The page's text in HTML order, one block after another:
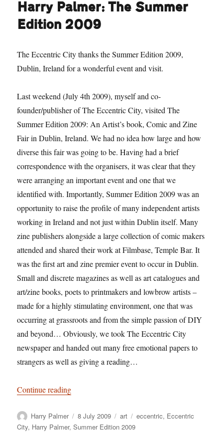
Harry Palmer: The Summer
Edition 2009
The Eccentric City thanks the Summer Edition 2009,
Dublin, Ireland for a wonderful event and visit.
Last weekend (July 4th 2009), myself and co-
founder/publisher of The Eccentric City, visited The
Summer Edition 2009: An Artist’s book, Comic and Zine
Fair in Dublin, Ireland. We had no idea how large and how
diverse this fair was going to be. Having had a brief
correspondence with the organisers, it was clear that they
were arranging an important event and one that we
identified with. Importantly, Summer Edition 2009 was an
opportunity to raise the profile of many independent artists
working in Ireland and not just within Dublin itself. Many
zine publishers alongside a large collection of comic makers
attended and shared their work at Filmbase, Temple Bar. It
was the first art and zine premier event to occur in Dublin.
Small and discrete magazines as well as art catalogues and
art/zine books, poets to printmakers and lowbrow artists –
made for a highly stimulating environment, one that was
occurring at grassroots and from the simple passion of DIY
and beyond… Obviously, we took The Eccentric City
newspaper and handed out many free emotional papers to
strangers as well as giving a reading…
Continue reading“Harry Palmer: The Summer Edition 2009”
Author
Harry Palmer
Posted
on
8 July 2009 Categories
art Tags
eccentric, Eccentric
City, Harry Palmer,Summer Edition 2009